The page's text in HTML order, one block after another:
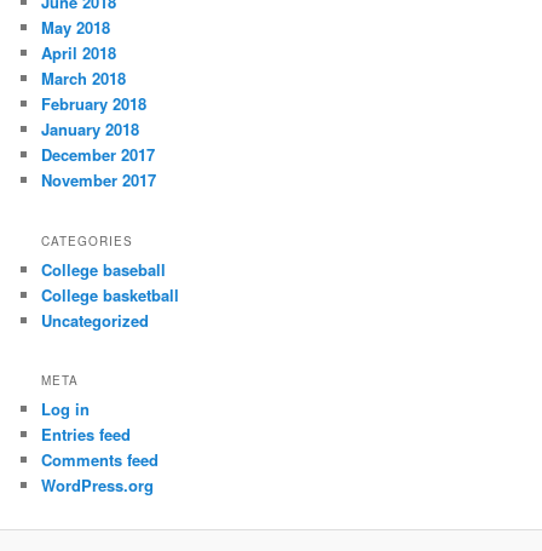
May 2018
April 2018
March 2018
February 2018
January 2018
December 2017
November 2017
CATEGORIES
College baseball
College basketball
Uncategorized
META
Log in
Entries feed
Comments feed
WordPress.org